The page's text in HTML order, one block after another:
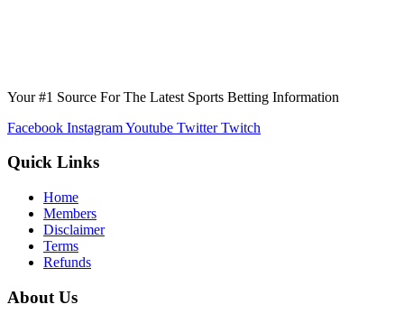
Your #1 Source For The Latest Sports Betting Information
Facebook InstagramYoutube Twitter Twitch
Quick Links
Home
Members
Disclaimer
Terms
Refunds
About Us